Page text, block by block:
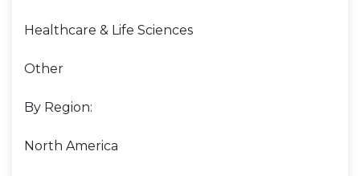
Healthcare & Life Sciences
Other
By Region:
North America